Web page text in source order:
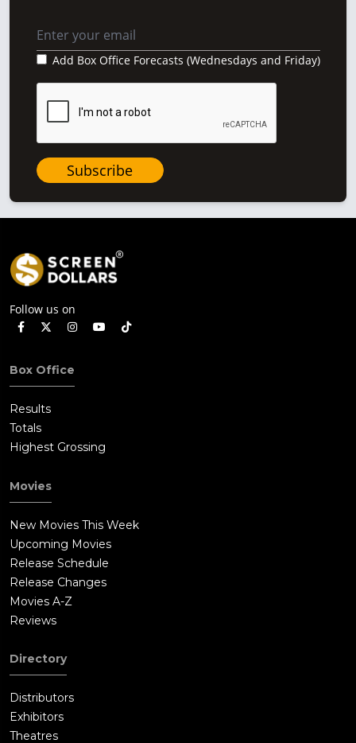
Add Box Office Forecasts (Wednesdays and Friday)
Subscribe
Follow us on
Box Office
Results
Totals
Highest Grossing
Movies
New Movies This Week
Upcoming Movies
Release Schedule
Release Changes
Movies A-Z
Reviews
Directory
Distributors
Exhibitors
Theatres